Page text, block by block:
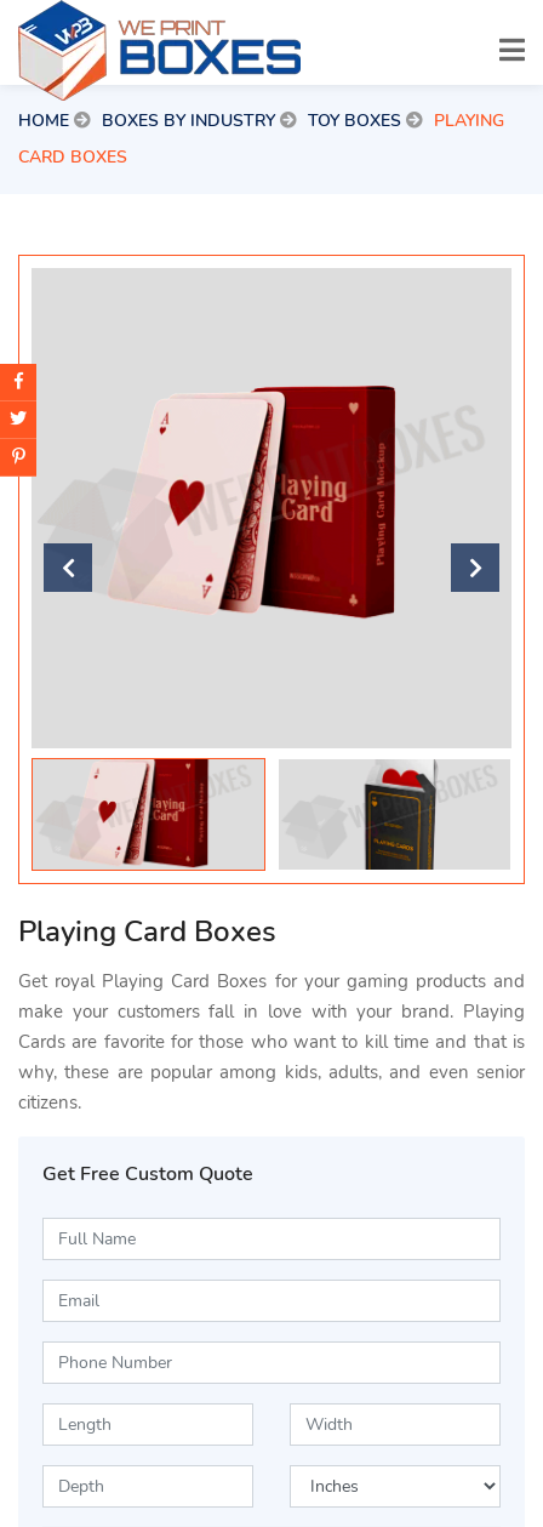
HOME BOXES BY INDUSTRY TOY BOXES
PLAYING
CARD BOXES
Playing Card Boxes
Get royal Playing Card Boxes for your gaming products and
make your customers fall in love with your brand. Playing
Cards are favorite for those who want to kill time and that is
why, these are popular among kids, adults, and even senior
citizens.
Get Free Custom Quote